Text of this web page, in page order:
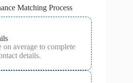
Matching Process
on average to complete
details.